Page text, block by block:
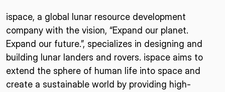
ispace, a global lunar resource development
company with the vision, “Expand our planet.
Expand our future.”, specializes in designing and
building lunar landers and rovers. ispace aims to
extend the sphere of human life into space and
create a sustainable world by providing high-